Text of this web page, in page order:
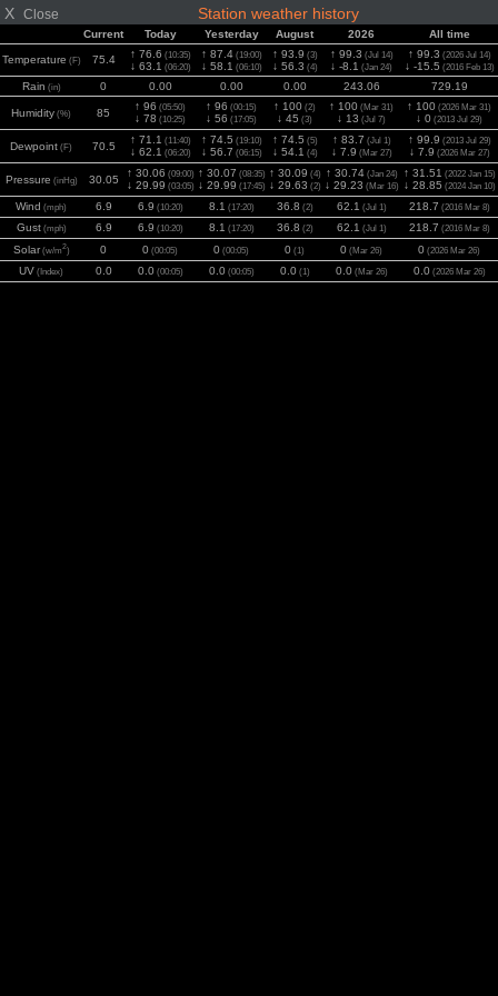
X Close Station weather history
Current Today Yesterday August 2026 All time
Temperature (F) 75.4 ↑ 76.6 (10:35)
↓ 63.1 (06:20)
↑ 87.4(19:00)
↓ 58.1 (06:10)
↑ 93.9 (3)
↓ 56.3 (4)
↑ 99.3 (Jul 14)
↓ -8.1 (Jan 24)
↑ 99.3 (2026 Jul 14)
↓ -15.5 (2016 Feb 13)
Rain (in) 0 0.00 0.00 0.00 243.06 729.19
Humidity (%) 85
↑ 96 (05:50)
↓ 78 (10:25)
↑ 96 (00:15)
↓ 56 (17:05)
↑ 100 (2)
↓ 45 (3)
↑ 100 (Mar 31)
↓ 13 (Jul 7)
↑ 100 (2026 Mar 31)
↓ 0 (2013 Jul 29)
Dewpoint (F) 70.5
↑ 71.1 (11:40)
↓ 62.1 (06:20)
↑ 74.5 (19:10)
↓ 56.7 (06:15)
↑ 74.5 (5)
↓ 54.1 (4)
↑ 83.7 (Jul 1)
↓ 7.9 (Mar 27)
↑ 99.9 (2013 Jul 29)
↓ 7.9 (2026 Mar 27)
Pressure (inHg) 30.05
↑ 30.06 (09:00)
↓ 29.99 (03:05)
↑ 30.07 (08:35)
↓ 29.99 (17:45)
↑ 30.09 (4)
↓ 29.63 (2)
↑ 30.74(Jan 24)
↓ 29.23 (Mar 16)
↑ 31.51 (2022 Jan 15)
↓ 28.85 (2024 Jan 10)
Wind (mph) 6.9 6.9 (10:20) 8.1 (17:20) 36.8 (2) 62.1 (Jul 1) 218.7 (2016 Mar 8)
Gust(mph) 6.9 6.9 (10:20) 8.1 (17:20) 36.8 (2) 62.1 (Jul 1) 218.7 (2016 Mar 8)
Solar(w/m2) 0 0 (00:05) 0 (00:05) 0 (1) 0 (Mar 26) 0 (2026 Mar 26)
UV (Index) 0.0 0.0(00:05) 0.0(00:05) 0.0(1) 0.0(Mar 26) 0.0(2026 Mar 26)